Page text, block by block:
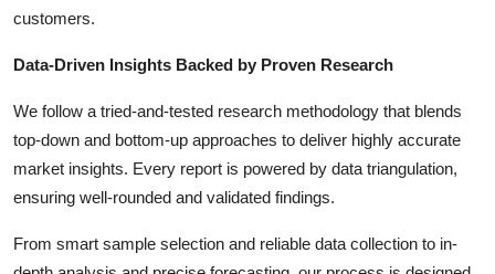
customers.
Data-Driven Insights Backed by Proven Research
We follow a tried-and-tested research methodology that blends
top-down and bottom-up approaches to deliver highly accurate
market insights. Every report is powered by data triangulation,
ensuring well-rounded and validated findings.
From smart sample selection and reliable data collection to in-